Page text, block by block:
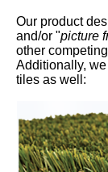
Our product
and/or "picture
other
Additionally,
tiles as well: